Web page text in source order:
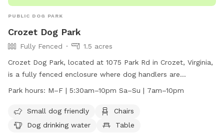
PUBLIC DOG PARK
Crozet Dog Park
Fully Fenced
1.5 acres
Crozet Dog Park, located at 1075 Park Rd in Crozet, Virginia,
is a fully fenced enclosure where dog handlers are
responsible for their dog's behavior at all times. Failure to
enter at their own risk, with dog handlers over 16 years old
or supervised by an adult. Dogs must be healthy and
Park hours: M–F | 5:30am–10pm Sa–Su | 7am–10pm
Small dog friendly
Chairs
Dog drinking water
Table